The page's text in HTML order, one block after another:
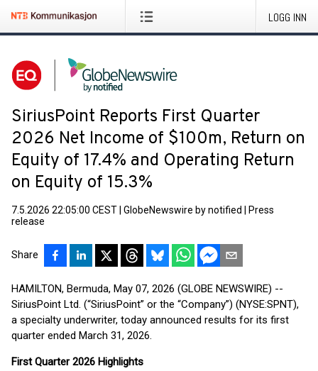
LOGG INN
SiriusPoint Reports First Quarter
2026 Net Income of $100m, Return on
Equity of 17.4% and Operating Return
on Equity of 15.3%
7.5.2026 22:05:00 CEST GlobeNewswire by notified
Press
release
Share
HAMILTON, Bermuda, May 07, 2026 (GLOBE NEWSWIRE) --
SiriusPoint Ltd. (“SiriusPoint” or the “Company”) (NYSE:SPNT),
a specialty underwriter, today announced results for its first
quarter ended March 31, 2026.
FirstQuarter2026 Highlights